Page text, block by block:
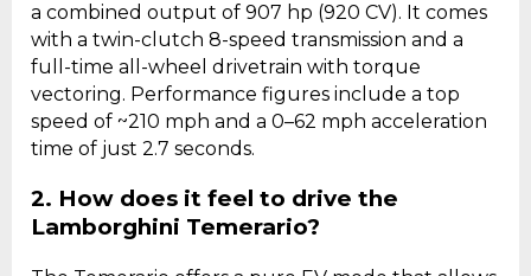
a combined output of 907 hp (920 CV). It comes
with a twin-clutch 8-speed transmission and a
full-time all-wheel drivetrain with torque
vectoring. Performance figures include a top
speed of ~210 mph and a 0–62 mph acceleration
time of just 2.7 seconds.
2. How does it feel to drive the
Lamborghini Temerario?